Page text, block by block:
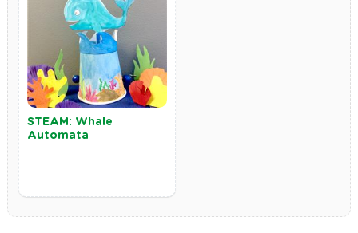
STEAM: Whale
Automata